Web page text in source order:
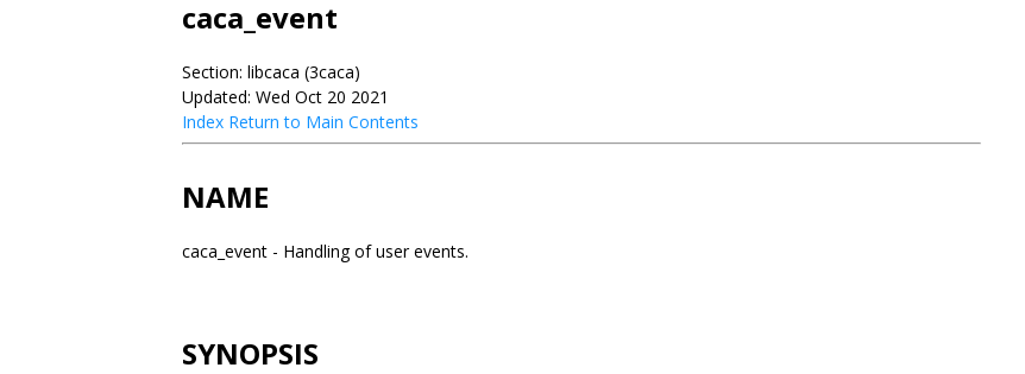
caca_event
Section: libcaca (3caca)
Updated: Wed Oct 20 2021
Index Return to Main Contents
NAME
caca_event - Handling of user events.
SYNOPSIS